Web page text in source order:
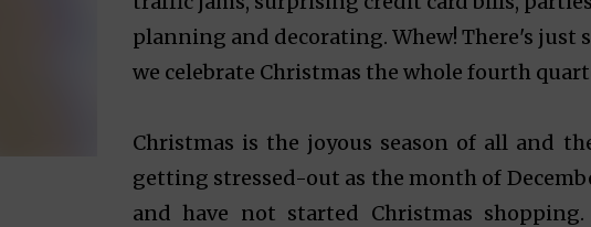
planning and decorating. Whew! There's just
we celebrate Christmas the whole fourth
Christmas is the joyous season of all and
getting stressed-out as the month of
and have not started Christmas